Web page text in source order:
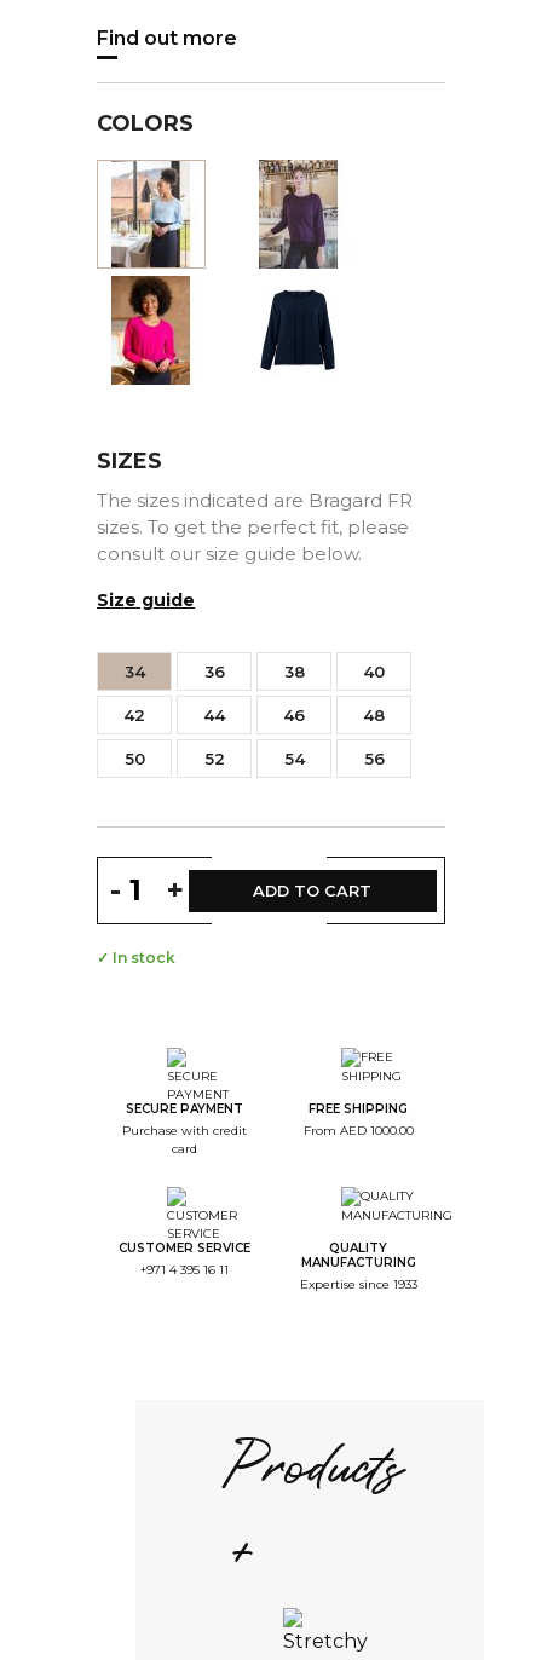
Find out more
COLORS
SIZES
The sizes indicated are Bragard FR
sizes. To get the perfect fit, please
consult our size guide below.
Size guide
34 36 38 40
42 44 46 48
50 52 54 56
- + ADD TO CART
✓ In stock
SECURE PAYMENT
Purchase with credit
card
FREE SHIPPING
From AED 1000.00
CUSTOMER SERVICE
+971 4 395 16 11
QUALITY
MANUFACTURING
Expertise since 1933
Products
+